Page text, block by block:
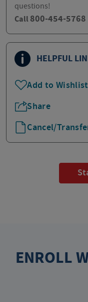
questions!
Call 800-454-5768
HELPFUL
Add to Wishlist
Share
Cancel/
ENROLL